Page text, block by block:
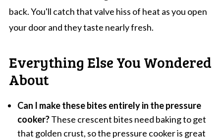
back. You'll catch that valve hiss of heat as you open
your door and they taste nearly fresh.
Everything Else You Wondered
About
Can I make these bites entirely in the pressure
cooker?These crescent bites need baking to get
that golden crust, so the pressure cooker is great